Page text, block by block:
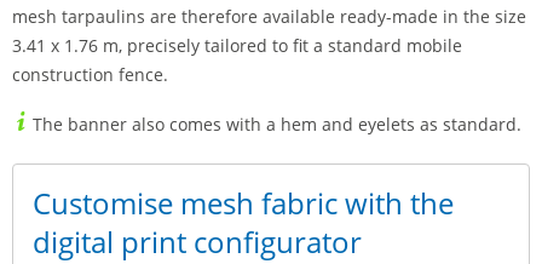
mesh tarpaulins are therefore available ready-made in the size
3.41 x 1.76 m, precisely tailored to fit a standard mobile
construction fence.
The banner also comes with a hem and eyelets as standard.
Customise mesh fabric with the
digital print configurator